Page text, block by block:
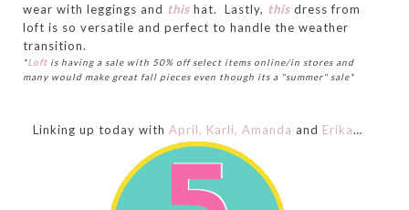
wear with leggings and this hat. Lastly, this dress from
loft is so versatile and perfect to handle the weather
transition.
*Loft is having a sale with 50% off select items online/in stores and
many would make great fall pieces even though its a "summer" sale*
Linking up today withApril, Karli, Amanda and Erika…